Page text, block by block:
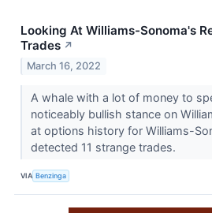
Looking At Williams-Sonoma's
Trades ↗
March 16, 2022
A whale with a lot of money to
noticeably bullish stance on
at options history for Williams-
detected 11 strange trades.
VIA Benzinga